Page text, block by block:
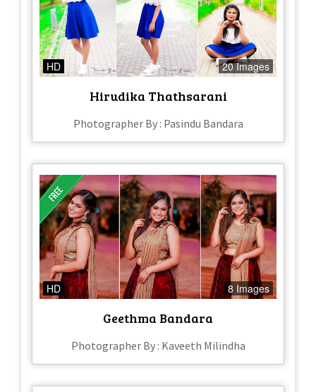
HD 20 Images
Hirudika Thathsarani
Photographer By : Pasindu Bandara
HD 8 Images
Geethma Bandara
Photographer By : Kaveeth Milindha